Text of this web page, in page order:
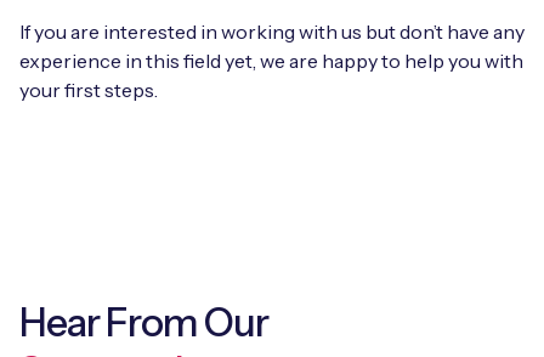
If you are interested in working with us but don’t have any
experience in this field yet, we are happy to help you with
your first steps.
Hear From Our